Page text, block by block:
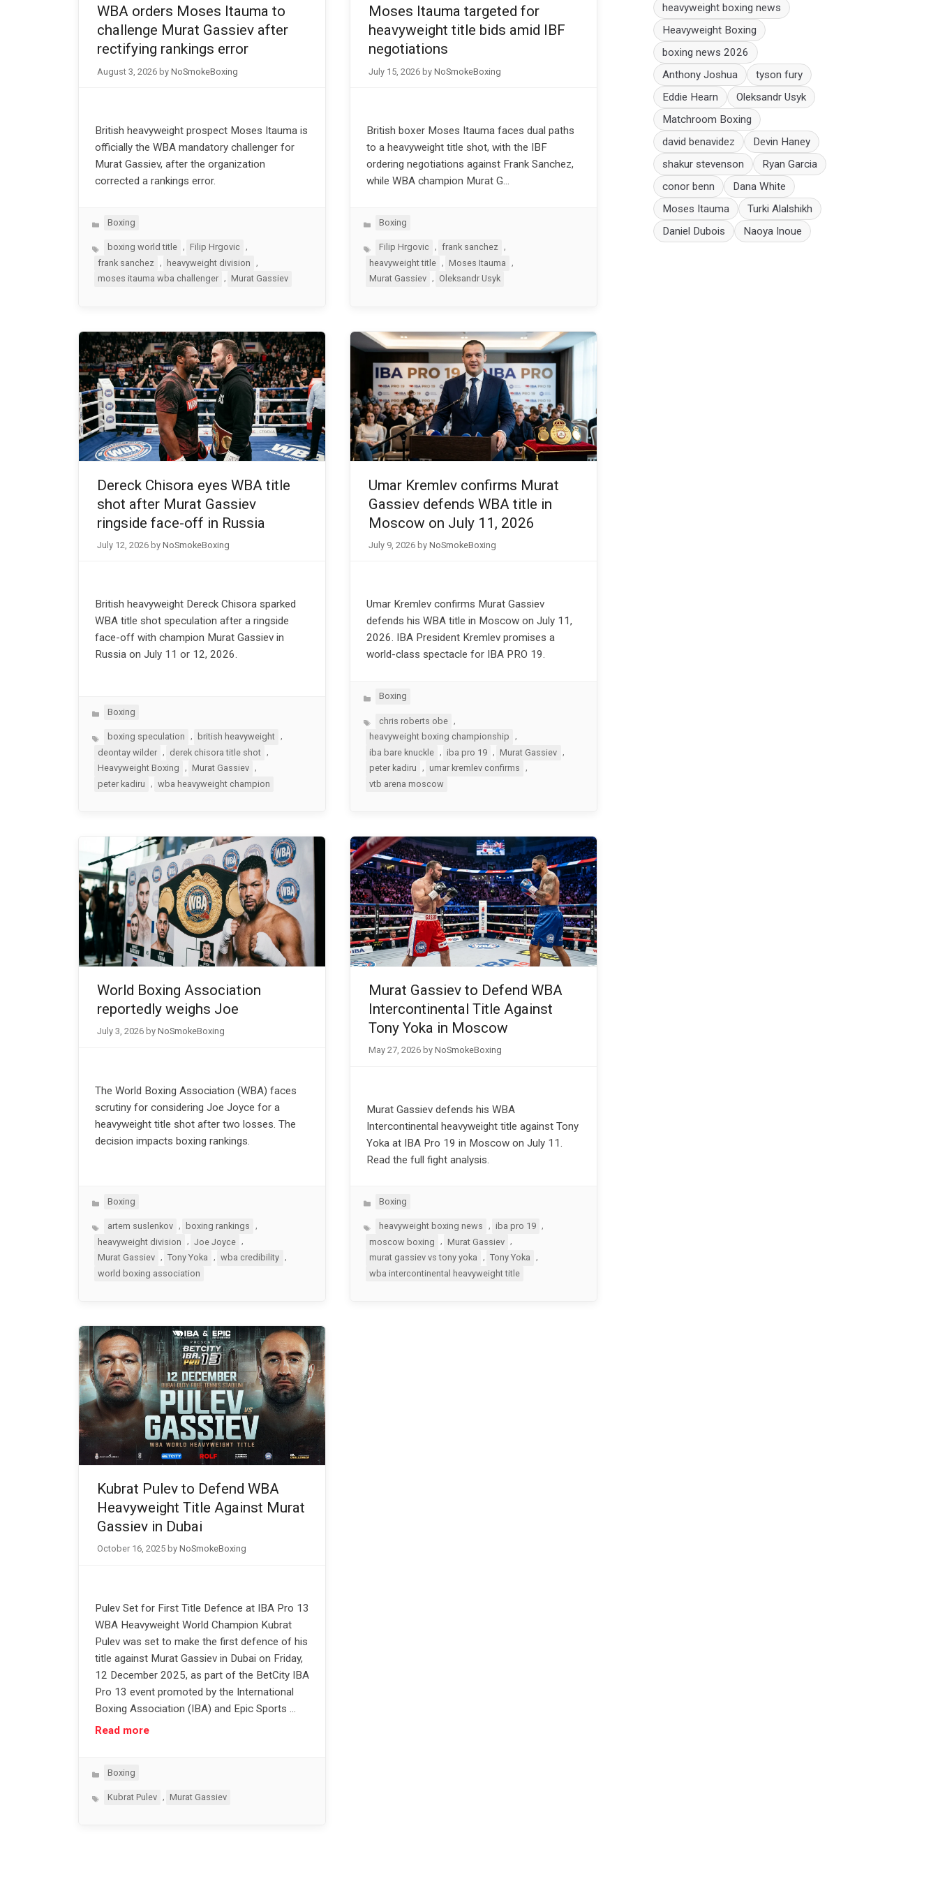
WBA orders Moses Itauma to
challenge Murat Gassiev after
rectifying rankings error
August 3, 2026 by NoSmokeBoxing
British heavyweight prospect Moses Itauma is
officially the WBA mandatory challenger for
Murat Gassiev, after the organization
corrected a rankings error.
Categories
Boxing
Tagsboxing world title , Filip Hrgovic
,
frank sanchez
heavyweight division
moses itauma wba challenger
, Murat Gassiev
Moses Itauma targeted for
heavyweight title bids amid IBF
negotiations
July 15, 2026 by NoSmokeBoxing
British boxer Moses Itauma faces dual paths
to a heavyweight title shot, with the IBF
ordering negotiations against Frank Sanchez,
while WBA champion Murat G…
Categories
Boxing
TagsFilip Hrgovic , frank sanchez ,
heavyweight title
Moses Itauma
Murat Gassiev
, Oleksandr Usyk
Dereck Chisora eyes WBA title
shot after Murat Gassiev
ringside face-off in Russia
July 12, 2026 by NoSmokeBoxing
British heavyweight Dereck Chisora sparked
WBA title shot speculation after a ringside
face-off with champion Murat Gassiev in
Russia on July 11 or 12, 2026.
Categories
Boxing
Tagsboxing speculation , british heavyweight ,
deontay wilder
derek chisora title shot
Heavyweight Boxing
, Murat Gassiev ,
peter kadiru
wba heavyweight champion
Umar Kremlev confirms Murat
Gassiev defends WBA title in
Moscow on July 11, 2026
July 9, 2026 by NoSmokeBoxing
Umar Kremlev confirms Murat Gassiev
defends his WBA title in Moscow on July 11,
2026. IBA President Kremlev promises a
world-class spectacle for IBA PRO 19.
Categories
Boxing
Tagschris roberts obe
heavyweight boxing championship
,
iba bare knuckle
iba pro 19 Murat Gassiev
peter kadiru
, umar kremlev confirms
,
vtb arena moscow
World Boxing Association
reportedly weighs Joe
July 3, 2026 by NoSmokeBoxing
The World Boxing Association (WBA) faces
scrutiny for considering Joe Joyce for a
heavyweight title shot after two losses. The
decision impacts boxing rankings.
Categories
Boxing
Tagsartem suslenkov boxing rankings
heavyweight division
, Joe Joyce ,
Murat Gassiev
, Tony Yoka , wba credibility ,
world boxing association
Murat Gassiev to Defend WBA
Intercontinental Title Against
Tony Yoka in Moscow
May 27, 2026 by NoSmokeBoxing
Murat Gassiev defends his WBA
Intercontinental heavyweight title against Tony
Yoka at IBA Pro 19 in Moscow on July 11.
Read the full fight analysis.
Categories
Boxing
Tagsheavyweight boxing news iba pro 19
moscow boxing
, Murat Gassiev ,
murat gassiev vs tony yoka
, Tony Yoka
,
wba intercontinental heavyweight title
Kubrat Pulev to Defend WBA
Heavyweight Title Against Murat
Gassiev in Dubai
October 16, 2025 by NoSmokeBoxing
Pulev Set for First Title Defence at IBA Pro 13
WBA Heavyweight World Champion Kubrat
Pulev was set to make the first defence of his
title against Murat Gassiev in Dubai on Friday,
12 December 2025, as part of the BetCity IBA
Pro 13 event promoted by the International
Boxing Association (IBA) and Epic Sports …
Read more
Categories
Boxing
TagsKubrat Pulev Murat Gassiev
heavyweight boxing news
Heavyweight Boxing
boxing news 2026
Anthony Joshua
tyson fury
Eddie Hearn
Oleksandr Usyk
Matchroom Boxing
david benavidez
Devin Haney
shakur stevenson
Ryan Garcia
conor benn
Dana White
Moses Itauma
Turki Alalshikh
Daniel Dubois
Naoya Inoue